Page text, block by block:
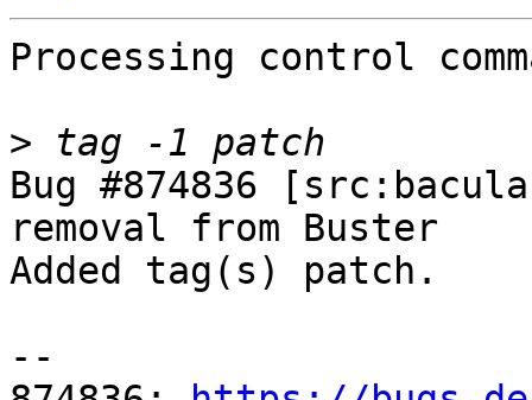
Processing control
>
Bug #874836
removal from Buster
Added tag(s) patch.
--